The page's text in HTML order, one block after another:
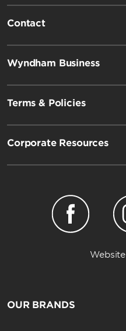
Contact
Wyndham Business
Terms & Policies
Corporate Resources
OUR BRANDS